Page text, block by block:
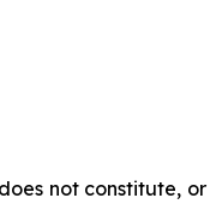
not constitute,